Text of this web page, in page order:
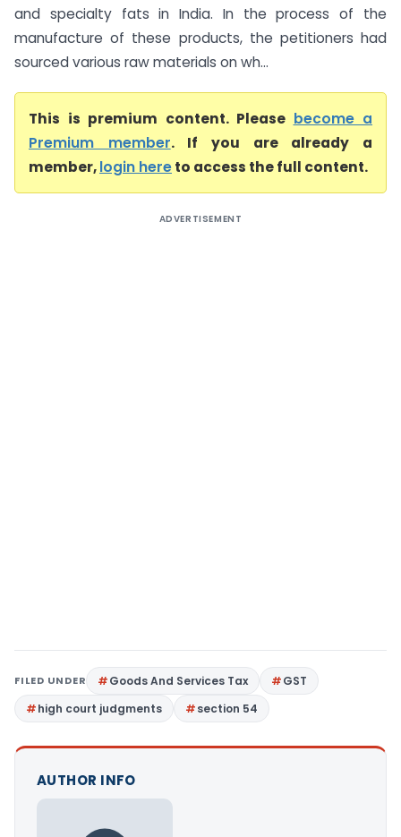
and specialty fats in India. In the process of the
manufacture of these products, the petitioners had
sourced various raw materials on wh...
This is premium content. Please become a
Premium member. If you are already a
member,login hereto access the full content.
ADVERTISEMENT
FILED UNDER Goods And Services Tax
GST
high court judgments
section 54
AUTHOR INFO